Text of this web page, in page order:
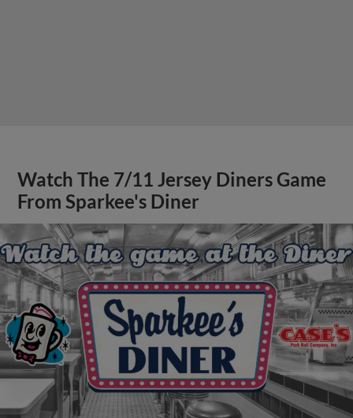
Watch The 7/11 Jersey Diners Game
From Sparkee's Diner